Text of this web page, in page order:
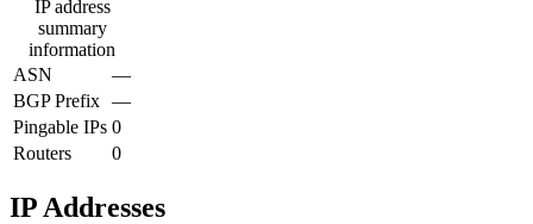
IP address
summary
information
ASN
—
BGP Prefix —
Pingable IPs 0
Routers
0
IP Addresses